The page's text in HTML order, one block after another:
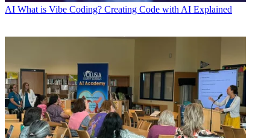
AI What is Vibe Coding? Creating Code with AI Explained